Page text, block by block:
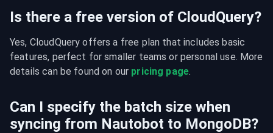
Is there a free version of CloudQuery?
Yes, CloudQuery offers a free plan that includes basic
features, perfect for smaller teams or personal use. More
details can be found on our pricing page.
Can I specify the batch size when
syncing from Nautobot to MongoDB?